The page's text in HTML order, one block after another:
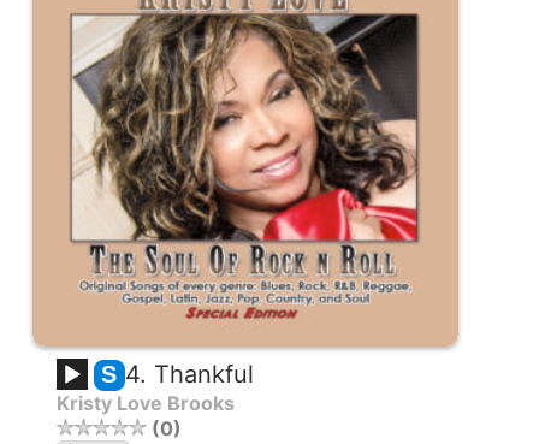
S 4. Thankful
Kristy Love Brooks
0